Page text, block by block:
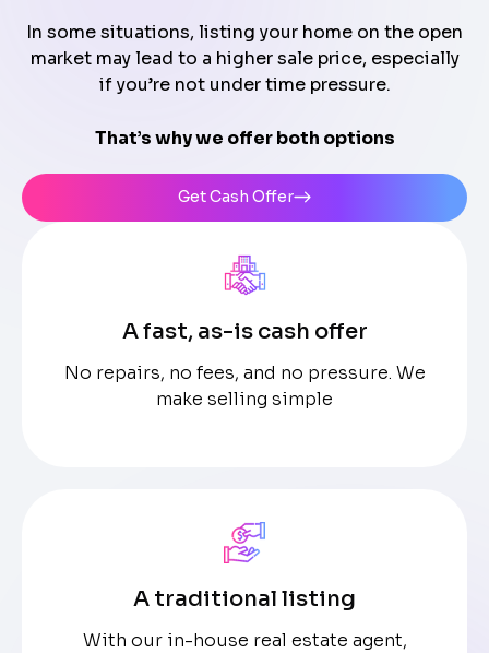
In some situations, listing your home on the open
market may lead to a higher sale price, especially
if you’re not under time pressure.
That’s why we offer both options
Get Cash Offer
A fast, as-is cash offer
No repairs, no fees, and no pressure. We
make selling simple
A traditional listing
With our in-house real estate agent,